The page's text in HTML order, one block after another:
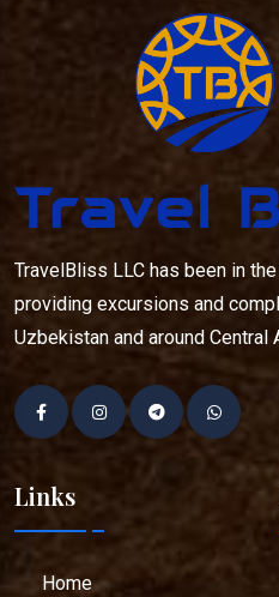
TravelBliss LLC has been in
providing excursions and
Uzbekistan and around Central
Links
Home